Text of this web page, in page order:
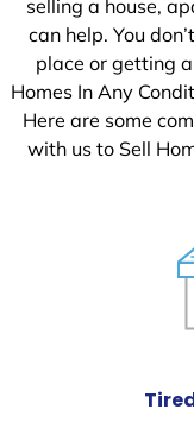
selling a house,
can help. You
place or getting
Homes In Any
Here are some
with us to Sell